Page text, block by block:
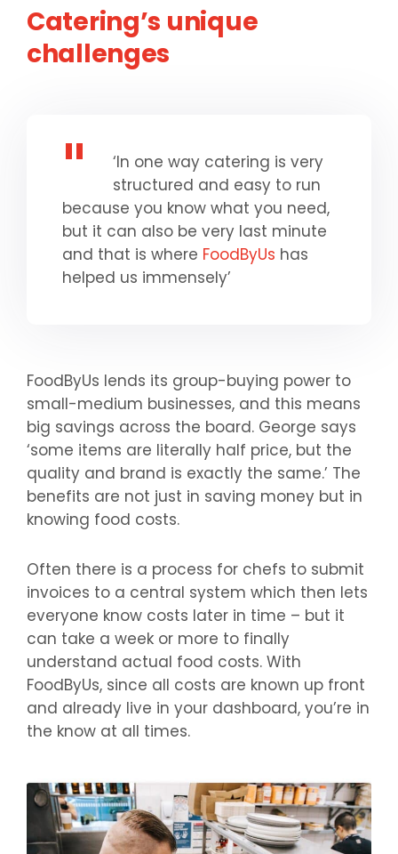
Catering’s unique
challenges
‘In one way catering is very
structured and easy to run
because you know what you need,
but it can also be very last minute
and that is where FoodByUs has
helped us immensely’
FoodByUs lends its group-buying power to
small-medium businesses, and this means
big savings across the board. George says
‘some items are literally half price, but the
quality and brand is exactly the same.’ The
benefits are not just in saving money but in
knowing food costs.
Often there is a process for chefs to submit
invoices to a central system which then lets
everyone know costs later in time – but it
can take a week or more to finally
understand actual food costs. With
FoodByUs, since all costs are known up front
and already live in your dashboard, you’re in
the know at all times.